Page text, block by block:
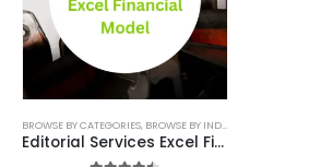
BROWSE BY CATEGORIES, BROWSE BY INDUSTRY
Editorial Services Excel Financial Model